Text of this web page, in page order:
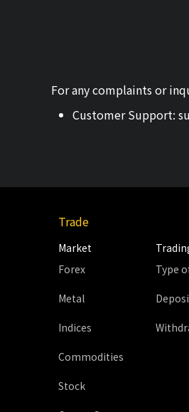
For any complaints or
Customer Support:
Trade
Market
Forex
Metal
Indices
Commodities
Stock
Type